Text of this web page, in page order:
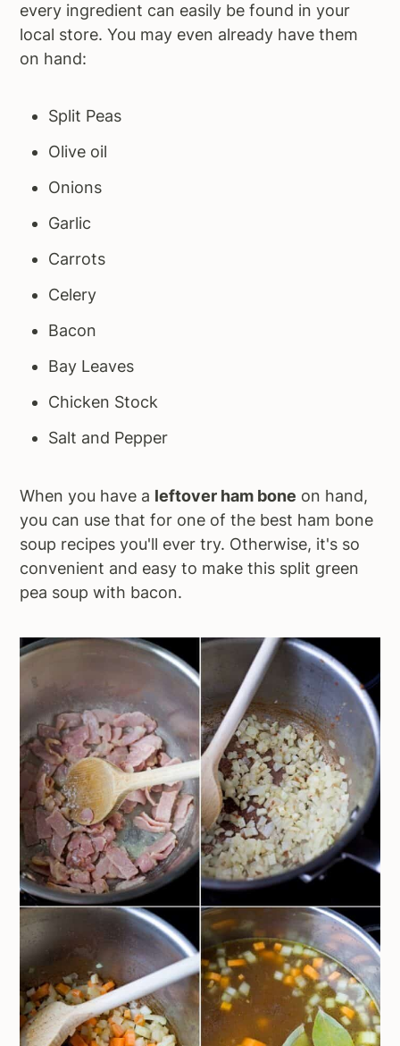
every ingredient can easily be found in your
local store. You may even already have them
on hand:
Split Peas
Olive oil
Onions
Garlic
Carrots
Celery
Bacon
Bay Leaves
Chicken Stock
Salt and Pepper
When you have a leftover ham bone on hand,
you can use that for one of the best ham bone
soup recipes you'll ever try. Otherwise, it's so
convenient and easy to make this split green
pea soup with bacon.